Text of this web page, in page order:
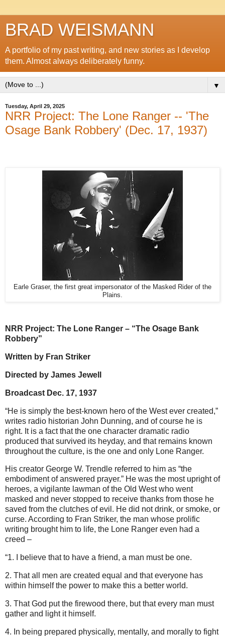
BRAD WEISMANN
A portfolio of my past writing, and new stories as I develop
them. Almost always deliberately funny.
▼
Tuesday, April 29, 2025
NRR Project: The Lone Ranger -- 'The
Osage Bank Robbery' (Dec. 17, 1937)
Earle Graser, the first great impersonator of the Masked Rider of the
Plains.
NRR Project: The Lone Ranger – “The Osage Bank
Robbery”
Written by Fran Striker
Directed by James Jewell
Broadcast Dec. 17, 1937
“He is simply the best-known hero of the West ever created,”
writes radio historian John Dunning, and of course he is
right. It is a fact that the one character dramatic radio
produced that survived its heyday, and that remains known
throughout the culture, is the one and only Lone Ranger.
His creator George W. Trendle referred to him as “the
embodiment of answered prayer.” He was the most upright of
heroes, a vigilante lawman of the Old West who went
masked and never stopped to receive thanks from those he
saved from the clutches of evil. He did not drink, or smoke, or
curse. According to Fran Striker, the man whose prolific
writing brought him to life, the Lone Ranger even had a
creed –
“1. I believe that to have a friend, a man must be one.
2. That all men are created equal and that everyone has
within himself the power to make this a better world.
3. That God put the firewood there, but that every man must
gather and light it himself.
4. In being prepared physically, mentally, and morally to fight